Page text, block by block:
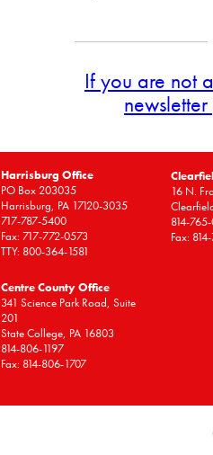
If you are not
Harrisburg Office
PO Box 203035
Harrisburg, PA 17120-3035
717-787-5400
Fax: 717-772-0573
TTY: 800-364-1581
16 N.
814-
Fax:
Centre County Office
341 Science Park Road, Suite
201
State College, PA 16803
814-806-1197
Fax: 814-806-1707